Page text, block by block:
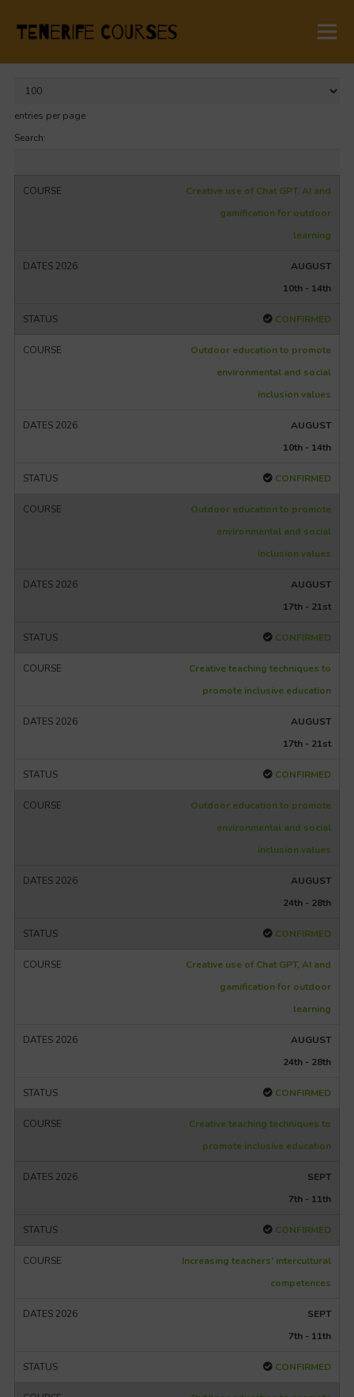
entries per page
Search:
Creative use of Chat GPT, AI and
gamification for outdoor
learning
AUGUST
10th - 14th
CONFIRMED
Outdoor education to promote
environmental and social
inclusion values
AUGUST
10th - 14th
CONFIRMED
Outdoor education to promote
environmental and social
inclusion values
AUGUST
17th - 21st
CONFIRMED
Creative teaching techniques to
promote inclusive education
AUGUST
17th - 21st
CONFIRMED
Outdoor education to promote
environmental and social
inclusion values
AUGUST
24th - 28th
CONFIRMED
Creative use of Chat GPT, AI and
gamification for outdoor
learning
AUGUST
24th - 28th
CONFIRMED
Creative teaching techniques to
promote inclusive education
SEPT
7th - 11th
CONFIRMED
Increasing teachers’ intercultural
competences
SEPT
7th - 11th
CONFIRMED